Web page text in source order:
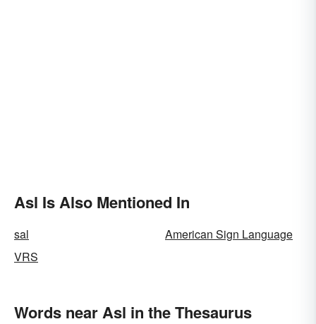
Asl Is Also Mentioned In
sal
American Sign Language
VRS
Words near Asl in the Thesaurus